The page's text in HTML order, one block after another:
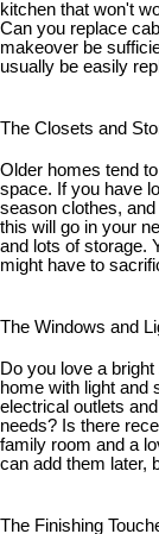
kitchen that won't
Can you replace
makeover be
usually be easily
The Closets and
Older homes tend
space. If you have
season clothes,
this will go in your
and lots of storage.
might have to
The Windows and
Do you love a
home with light and
electrical outlets
needs? Is there
family room and a
can add them later,
The Finishing